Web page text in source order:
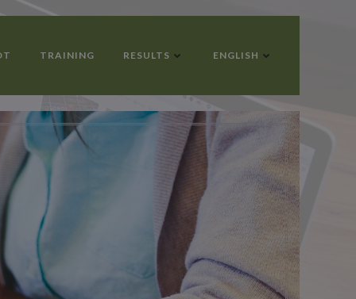
TRAINING RESULTS ENGLISH